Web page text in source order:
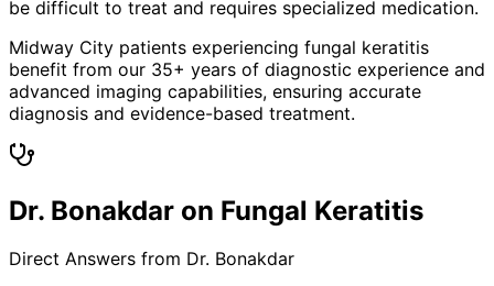
be difficult to treat and requires specialized medication.
Midway City patients experiencing fungal keratitis
benefit from our 35+ years of diagnostic experience and
advanced imaging capabilities, ensuring accurate
diagnosis and evidence-based treatment.
Dr. Bonakdar on Fungal Keratitis
Direct Answers from Dr. Bonakdar